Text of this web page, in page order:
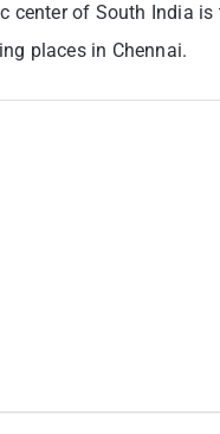
center of South India
places in Chennai.